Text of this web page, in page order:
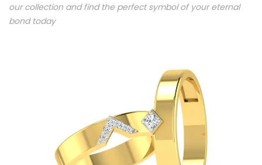
our collection and find the perfect symbol of your eternal
bond today